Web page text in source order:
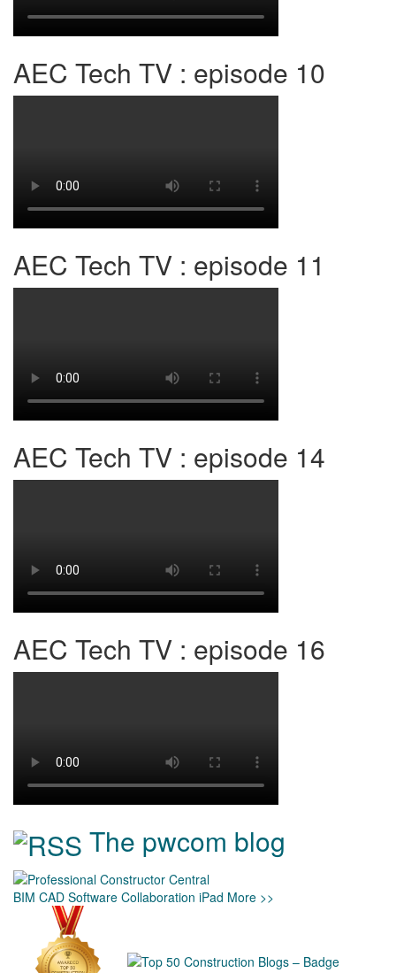
AEC Tech TV : episode 10
AEC Tech TV : episode 11
AEC Tech TV : episode 14
AEC Tech TV : episode 16
The pwcom blog
BIM CAD Software Collaboration iPad More >>